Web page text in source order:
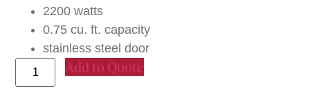
2200 watts
0.75 cu. ft. capacity
stainless steel door
Add to Quote